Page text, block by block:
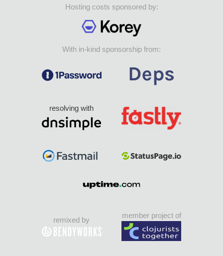
Hosting costs sponsored by:
With in-kind sponsorship from:
resolving with
remixed by
member project of